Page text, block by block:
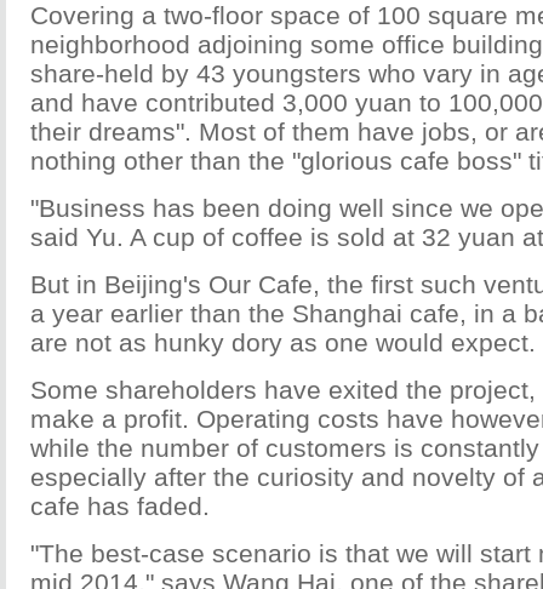
Covering a two-floor space of 100 square
neighborhood adjoining some office
share-held by 43 youngsters who vary in
and have contributed 3,000 yuan to
their dreams". Most of them have jobs, or
nothing other than the "glorious cafe boss"
"Business has been doing well since we
said Yu. A cup of coffee is sold at 32 yuan
But in Beijing's Our Cafe, the first such
a year earlier than the Shanghai cafe, in a
are not as hunky dory as one would expect.
Some shareholders have exited the
make a profit. Operating costs have
while the number of customers is
especially after the curiosity and novelty of
cafe has faded.
"The best-case scenario is that we will start
mid 2014," says Wang Hai, one of the